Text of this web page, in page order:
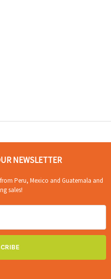
NEWSLETTER
Peru, Mexico and Guatemala and
sales!